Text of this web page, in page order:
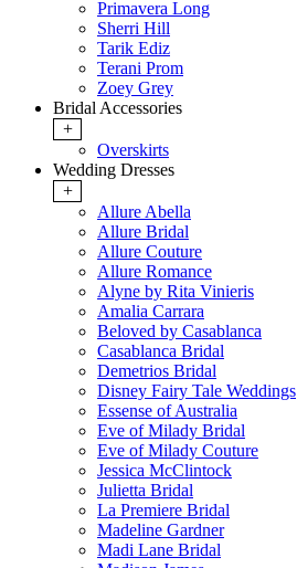
Primavera Long
Sherri Hill
Tarik Ediz
Terani Prom
Zoey Grey
Bridal Accessories
+
Overskirts
Wedding Dresses
+
Allure Abella
Allure Bridal
Allure Couture
Allure Romance
Alyne by Rita Vinieris
Amalia Carrara
Beloved by Casablanca
Casablanca Bridal
Demetrios Bridal
Disney Fairy Tale Weddings
Essense of Australia
Eve of Milady Bridal
Eve of Milady Couture
Jessica McClintock
Julietta Bridal
La Premiere Bridal
Madeline Gardner
Madi Lane Bridal